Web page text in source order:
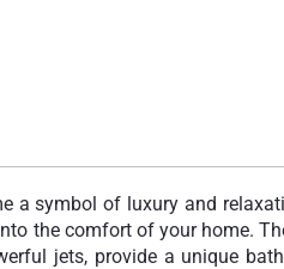
a symbol of luxury and
the comfort of your home.
jets, provide a unique